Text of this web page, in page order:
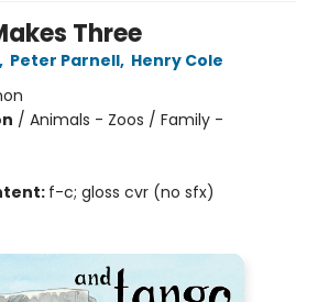
Three
, Peter Parnell, Henry Cole
/ Animals - Zoos / Family -
f-c; gloss cvr (no sfx)